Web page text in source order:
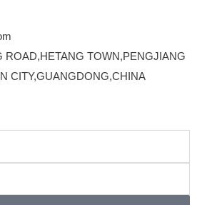
ROAD,HETANG TOWN,PENGJIANG
CITY,GUANGDONG,CHINA